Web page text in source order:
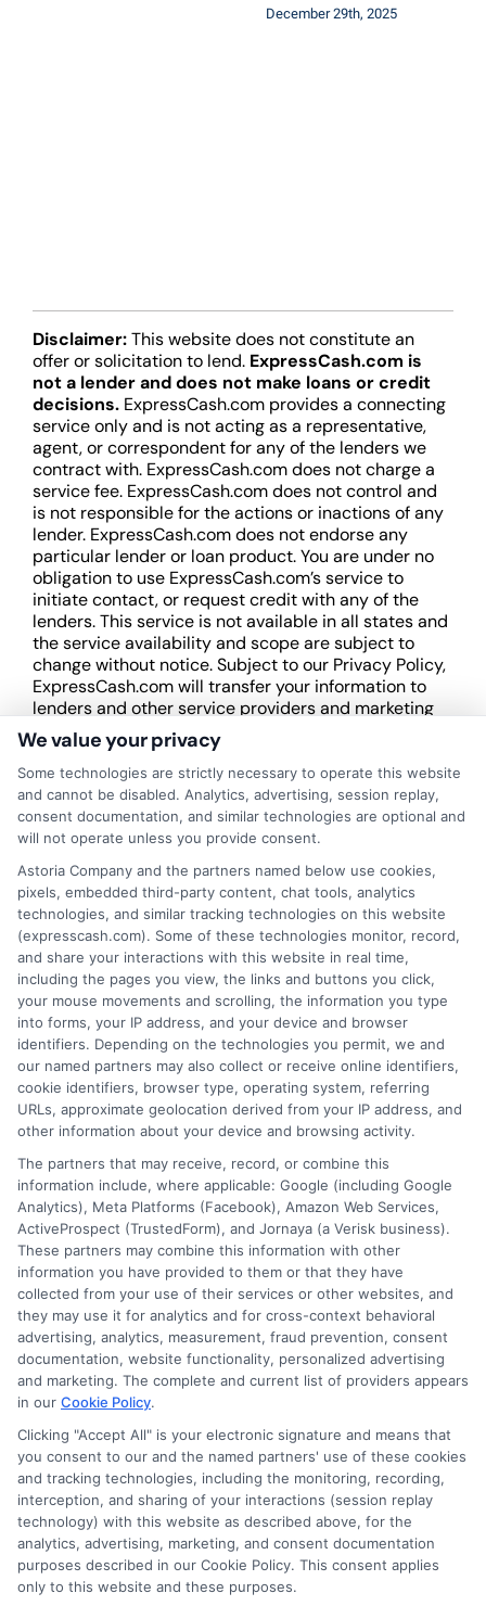
December 29th, 2025
Disclaimer:This website does not constitute an
offer or solicitation to lend. ExpressCash.com is
not a lender and does not make loans or credit
decisions. ExpressCash.com provides a connecting
service only and is not acting as a representative,
agent, or correspondent for any of the lenders we
contract with. ExpressCash.com does not charge a
service fee. ExpressCash.com does not control and
is not responsible for the actions or inactions of any
lender. ExpressCash.com does not endorse any
particular lender or loan product. You are under no
obligation to use ExpressCash.com’s service to
initiate contact, or request credit with any of the
lenders. This service is not available in all states and
the service availability and scope are subject to
change without notice. Subject to our Privacy Policy,
ExpressCash.com will transfer your information to
lenders and other service providers and marketing
companies with which we do
business. ExpressCash.com does not guarantee
that completing an online form will result in your
being connected with a lender, being offered a
loan product with satisfactory rates or terms, or
a loan product of the requested sum or on the
desirable terms, or receiving any approval from a
lender in the first place.
We are not a lender and do not make credit
decisions. Loan terms, rates, and availability are
determined by the lender. Short-term loans may
involve high fees and interest. Review all terms
carefully before accepting any offer. This site may
receive compensation from lenders when users
submit their information. This may affect how and
where offers appear. Not all lenders or offers are
available in all states.
Participating lenders may verify your social security
number, driver license number, national ID, or any
other state or federal identifications and review your
information against national databases to include
but not limited to Equifax, Transunion, and Experian
to determine credit worthiness, credit standing
and/or credit capacity. By submitting your
information via our online form on this website, you
agree to allow any and all participating lenders to
verify your information and check your credit. Cash
transfer times and terms may vary from lender to
lender.Not all the lenders in our network can
provide up to $1000. The limits and regulations
vary from state to state. We remind that short-
term loans are not a long term financial solution.
Potential Impact to Credit Score
Our lenders may perform credit checks to determine
your credit worthiness, credit standing and/or credit
capacity. By submitting your request you agree to
allow our lenders to verify your personal information
We value your privacy
Some technologies are strictly necessary to operate this website
and cannot be disabled. Analytics, advertising, session replay,
consent documentation, and similar technologies are optional and
will not operate unless you provide consent.
Astoria Company and the partners named below use cookies,
pixels, embedded third-party content, chat tools, analytics
technologies, and similar tracking technologies on this website
(expresscash.com). Some of these technologies monitor, record,
and share your interactions with this website in real time,
including the pages you view, the links and buttons you click,
your mouse movements and scrolling, the information you type
into forms, your IP address, and your device and browser
identifiers. Depending on the technologies you permit, we and
our named partners may also collect or receive online identifiers,
cookie identifiers, browser type, operating system, referring
URLs, approximate geolocation derived from your IP address, and
other information about your device and browsing activity.
The partners that may receive, record, or combine this
information include, where applicable: Google (including Google
Analytics), Meta Platforms (Facebook), Amazon Web Services,
ActiveProspect (TrustedForm), and Jornaya (a Verisk business).
These partners may combine this information with other
information you have provided to them or that they have
collected from your use of their services or other websites, and
they may use it for analytics and for cross-context behavioral
advertising, analytics, measurement, fraud prevention, consent
documentation, website functionality, personalized advertising
and marketing. The complete and current list of providers appears
in our Cookie Policy.
Clicking "Accept All" is your electronic signature and means that
you consent to our and the named partners' use of these cookies
and tracking technologies, including the monitoring, recording,
interception, and sharing of your interactions (session replay
technology) with this website as described above, for the
analytics, advertising, marketing, and consent documentation
purposes described in our Cookie Policy. This consent applies
only to this website and these purposes.